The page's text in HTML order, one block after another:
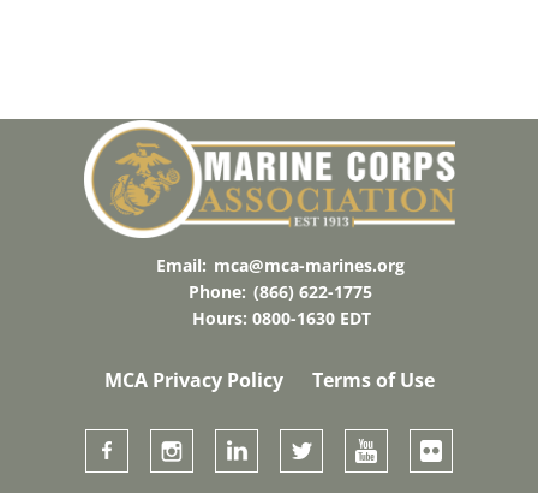
Email: mca@mca-marines.org
Phone: (866) 622-1775
Hours: 0800-1630 EDT
MCA Privacy Policy Terms of Use